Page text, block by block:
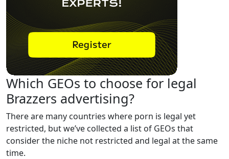
Which GEOs to choose for legal
Brazzers advertising?
There are many countries where porn is legal yet
restricted, but we’ve collected a list of GEOs that
consider the niche not restricted and legal at the same
time.